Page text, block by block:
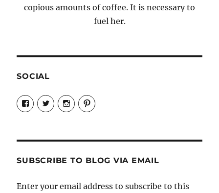
copious amounts of coffee. It is necessary to
fuel her.
SOCIAL
View
Candrels-
Crafts-
Characters-
on
View
@AndreaCoventry’s
profile
View
candrelsccc’s
profile
View
andreacoventry’s
SUBSCRIBE TO BLOG VIA EMAIL
Enter your email address to subscribe to this